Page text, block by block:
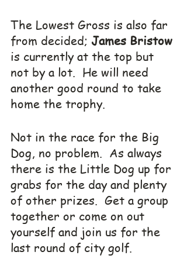
The Lowest Gross is also far
from decided; James Bristow
is currently at the top but
not by a lot.  He will need
another good round to take
home the trophy.
Not in the race for the Big
Dog, no problem.  As always
there is the Little Dog up for
grabs for the day and plenty
of other prizes.  Get a group
together or come on out
yourself and join us for the
last round of city golf.